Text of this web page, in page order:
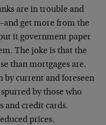
are in trouble and
get more from the
it government paper
The joke is that the
than mortgages are.
by current and foreseen
by those who
and credit cards.
prices.